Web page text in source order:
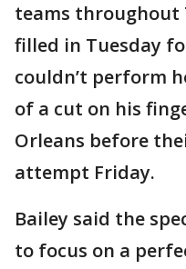
teams throughout
filled in Tuesday
couldn’t perform
of a cut on his
Orleans before
attempt Friday.
Bailey said the
to focus on a